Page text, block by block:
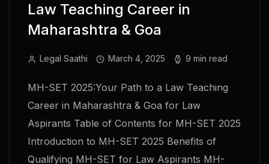
Law Teaching Career in
Maharashtra & Goa
Legal Saathi March 4, 2025 9 min read
MH-SET 2025:Your Path to a Law Teaching
Career in Maharashtra & Goa for Law
Aspirants Table of Contents for MH-SET 2025
Introduction to MH-SET 2025 Benefits of
Qualifying MH-SET for Law Aspirants MH-